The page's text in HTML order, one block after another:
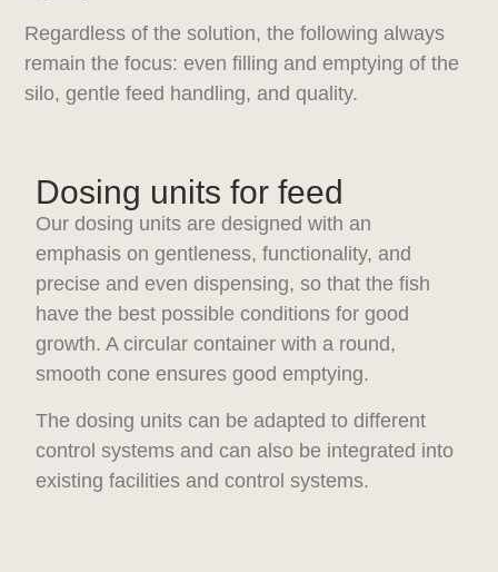
Regardless of the solution, the following always
remain the focus: even filling and emptying of the
silo, gentle feed handling, and quality.
Dosing units for feed
Our dosing units are designed with an
emphasis on gentleness, functionality, and
precise and even dispensing, so that the fish
have the best possible conditions for good
growth. A circular container with a round,
smooth cone ensures good emptying.
The dosing units can be adapted to different
control systems and can also be integrated into
existing facilities and control systems.